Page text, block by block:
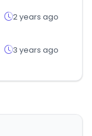
2 years ago
3 years ago